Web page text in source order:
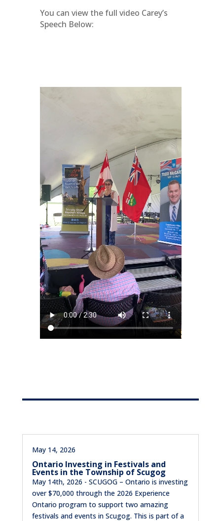
You can view the full video Carey’s
Speech Below:
Ontario Investing in Festivals and
Events in the Township of Scugog
May 14, 2026
May 14th, 2026 - SCUGOG – Ontario is investing
over $70,000 through the 2026 Experience
Ontario program to support two amazing
festivals and events in Scugog. This is part of a